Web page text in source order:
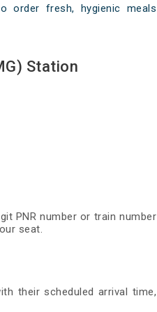
order fresh, hygienic meals
Station
PNR number or train number
seat.
their scheduled arrival time,